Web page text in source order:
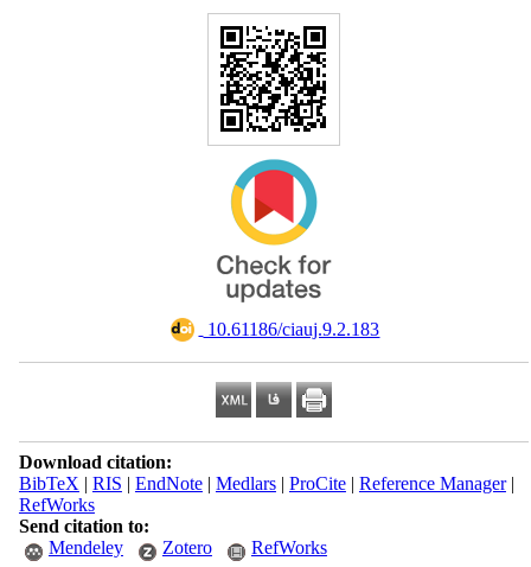
‎ 10.61186/ciauj.9.2.183
Download citation:
BibTeX | RIS | EndNote| Medlars| ProCite| Reference Manager|
RefWorks
Send citation to:
Mendeley
Zotero RefWorks